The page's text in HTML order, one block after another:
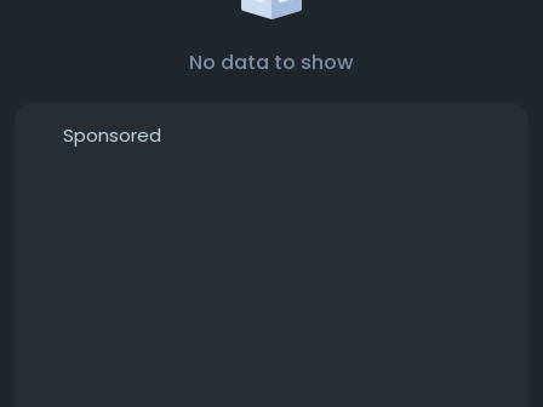
No data to show
Sponsored